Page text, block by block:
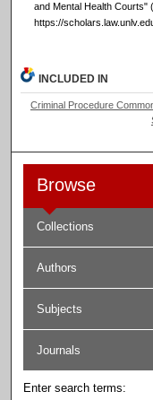
and Mental Health Courts"
https://
INCLUDED IN
Criminal Procedure
Browse
Collections
Authors
Subjects
Journals
Enter search terms: